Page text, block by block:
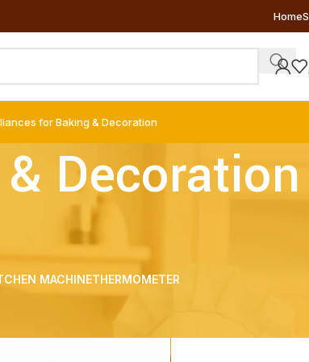
Home
for Baking & Decoration
Decoration
MACHINETHERMOMETER